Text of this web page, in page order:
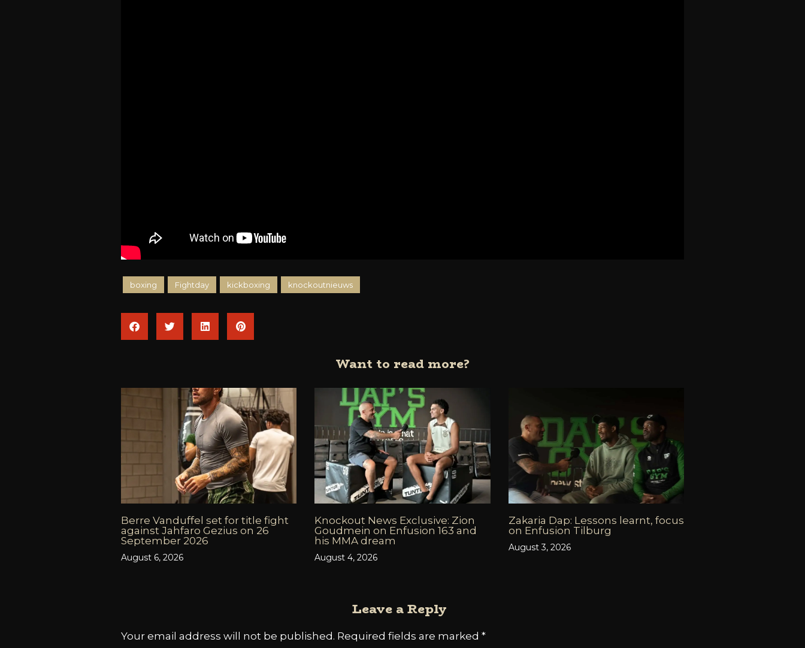
boxing Fightday kickboxing knockoutnieuws
Want to read more?
Berre Vanduffel set for title fight
against Jahfaro Gezius on 26
September 2026
August 6, 2026
Knockout News Exclusive: Zion
Goudmein on Enfusion 163 and
his MMA dream
August 4, 2026
Zakaria Dap: Lessons learnt, focus
on Enfusion Tilburg
August 3, 2026
Leave a Reply
Your email address will not be published. Required fields are marked *